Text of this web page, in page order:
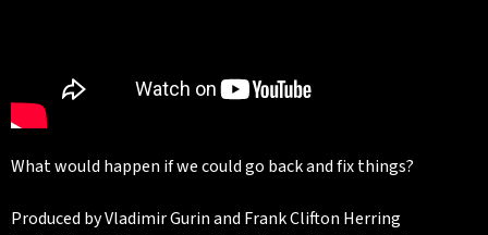
What would happen if we could go back and fix things?
Produced by Vladimir Gurin and Frank Clifton Herring